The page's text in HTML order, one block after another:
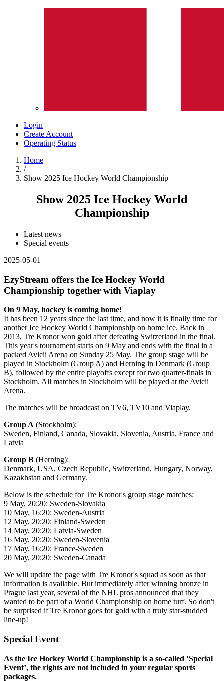
Login
Create Account
Operating Status
Home
/
Show 2025 Ice Hockey World Championship
Show 2025 Ice Hockey World
Championship
Latest news
Special events
2025-05-01
EzyStream offers the Ice Hockey World
Championship together with Viaplay
On 9 May, hockey is coming home!
It has been 12 years since the last time, and now it is finally time for
another Ice Hockey World Championship on home ice. Back in
2013, Tre Kronor won gold after defeating Switzerland in the final.
This year's tournament starts on 9 May and ends with the final in a
packed Avicii Arena on Sunday 25 May. The group stage will be
played in Stockholm (Group A) and Herning in Denmark (Group
B), followed by the entire playoffs except for two quarter-finals in
Stockholm. All matches in Stockholm will be played at the Avicii
Arena.
The matches will be broadcast on TV6, TV10 and Viaplay.
Group A (Stockholm):
Sweden, Finland, Canada, Slovakia, Slovenia, Austria, France and
Latvia
Group B (Herning):
Denmark, USA, Czech Republic, Switzerland, Hungary, Norway,
Kazakhstan and Germany.
Below is the schedule for Tre Kronor's group stage matches:
9 May, 20:20: Sweden-Slovakia
10 May, 16:20: Sweden-Austria
12 May, 20:20: Finland-Sweden
14 May, 20:20: Latvia-Sweden
16 May, 20:20: Sweden-Slovenia
17 May, 16:20: France-Sweden
20 May, 20:20: Sweden-Canada
We will update the page with Tre Kronor's squad as soon as that
information is available. But immediately after winning bronze in
Prague last year, several of the NHL pros announced that they
wanted to be part of a World Championship on home turf. So don't
be surprised if Tre Kronor goes for gold with a truly star-studded
line-up!
Special Event
As the Ice Hockey World Championship is a so-called ‘Special
Event’, the rights are not included in your regular sports
packages.